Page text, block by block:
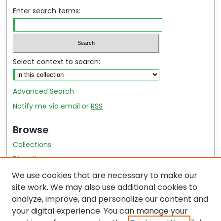
Enter search terms:
Select context to search:
Advanced Search
Notify me via email orRSS
Browse
Collections
Disciplines
Authors
Author Author Exhibit
Nursing and Health Sciences Research Journal
We use cookies that are necessary to make our
site work. We may also use additional cookies to
analyze, improve, and personalize our content and
your digital experience. You can manage your